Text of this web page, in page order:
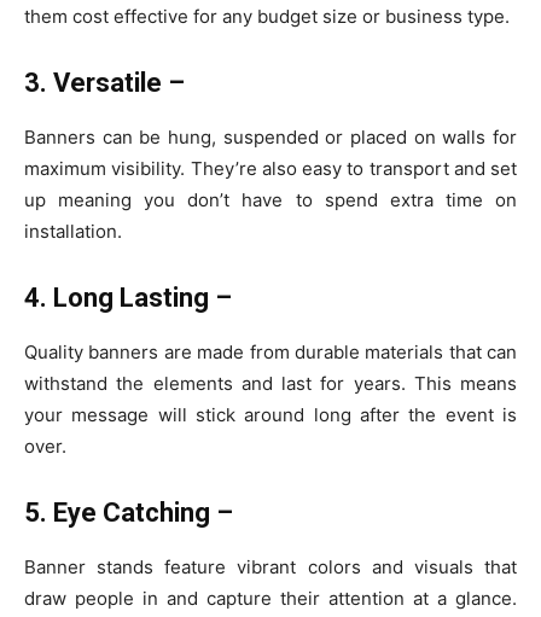
them cost effective for any budget size or business type.
3. Versatile –
Banners can be hung, suspended or placed on walls for
maximum visibility. They’re also easy to transport and set
up meaning you don’t have to spend extra time on
installation.
4. Long Lasting –
Quality banners are made from durable materials that can
withstand the elements and last for years. This means
your message will stick around long after the event is
over.
5. Eye Catching –
Banner stands feature vibrant colors and visuals that
draw people in and capture their attention at a glance.